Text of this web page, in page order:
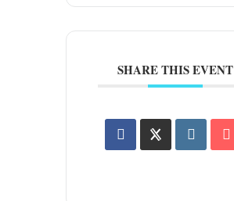
SHARE THIS EVENT